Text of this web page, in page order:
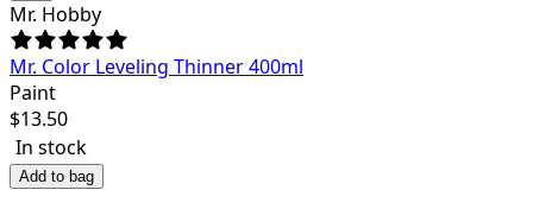
Mr. Hobby
Mr. Color Leveling Thinner 400ml
Paint
$13.50
In stock
Add to bag